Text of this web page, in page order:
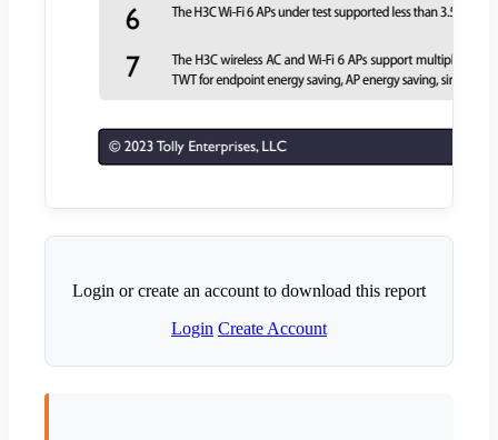
Login or create an account to download this report
Login Create Account